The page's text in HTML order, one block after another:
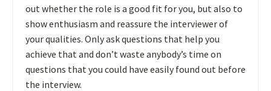
out whether the role is a good fit for you, but also to
show enthusiasm and reassure the interviewer of
your qualities. Only ask questions that help you
achieve that and don’t waste anybody’s time on
questions that you could have easily found out before
the interview.